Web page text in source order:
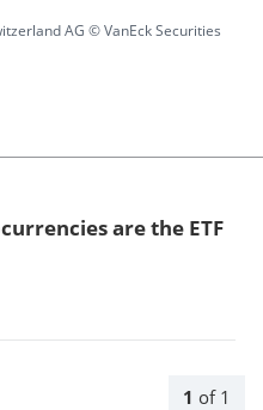
AG © VanEck Securities
1 of 1
are the ETF